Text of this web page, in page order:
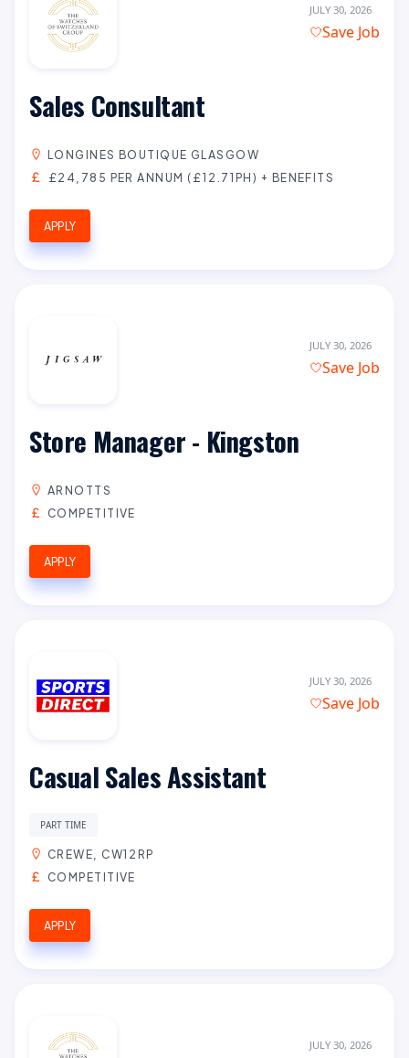
JULY 30, 2026
Save Job
Sales Consultant
LONGINES BOUTIQUE GLASGOW
£24,785 PER ANNUM (£12.71PH) + BENEFITS
APPLY
JULY 30, 2026
Save Job
Store Manager - Kingston
ARNOTTS
COMPETITIVE
APPLY
JULY 30, 2026
Save Job
Casual Sales Assistant
PART TIME
CREWE, CW12RP
COMPETITIVE
APPLY
JULY 30, 2026